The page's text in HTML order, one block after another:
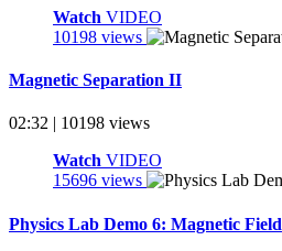
Watch VIDEO
10198 views
Magnetic Separation II
02:32 | 10198 views
Watch VIDEO
15696 views
Physics Lab Demo 6: Magnetic Field